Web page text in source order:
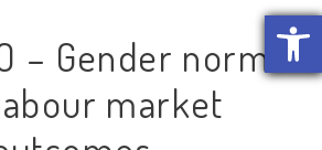
– Gender norms
market